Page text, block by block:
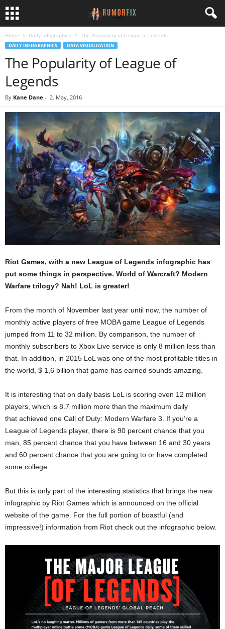
Home Daily Infographics The Popularity of League of Legends
DAILY INFOGRAPHICS DATA VISUALIZATION
The Popularity of League of
Legends
By Kane Dane - 2. May, 2016
Riot Games, with a new League of Legends infographic has
put some things in perspective. World of Warcraft? Modern
Warfare trilogy? Nah! LoL is greater!
From the month of November last year until now, the number of
monthly active players of free MOBA game League of Legends
jumped from 11 to 32 million. By comparison, the number of
monthly subscribers to Xbox Live service is only 8 million less than
that. In addition, in 2015 LoL was one of the most profitable titles in
the world, $ 1,6 billion that game has earned sounds amazing.
It is interesting that on daily basis LoL is scoring even 12 million
players, which is 8.7 million more than the maximum daily
that achieved one Call of Duty: Modern Warfare 3. If you’re a
League of Legends player, there is 90 percent chance that you
man, 85 percent chance that you have between 16 and 30 years
and 60 percent chance that you are going to or have completed
some college.
But this is only part of the interesting statistics that brings the new
infographic by Riot Games which is announced on the official
website of the game. For the full portion of boastful (and
impressive!) information from Riot check out the infographic below.